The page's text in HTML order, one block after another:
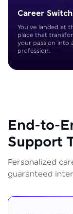
Career
You've landed at
place that
your passion into
profession.
End-to-
Support
Personalized
guaranteed